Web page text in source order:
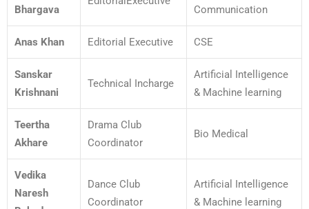
Bhargava
Communication
Anas Khan Editorial Executive CSE
Sanskar
Krishnani
Technical Incharge
Artificial Intelligence
& Machine learning
Teertha
Akhare
Drama Club
Coordinator
Bio Medical
Vedika
Naresh
Dance Club
Coordinator
Artificial Intelligence
& Machine learning